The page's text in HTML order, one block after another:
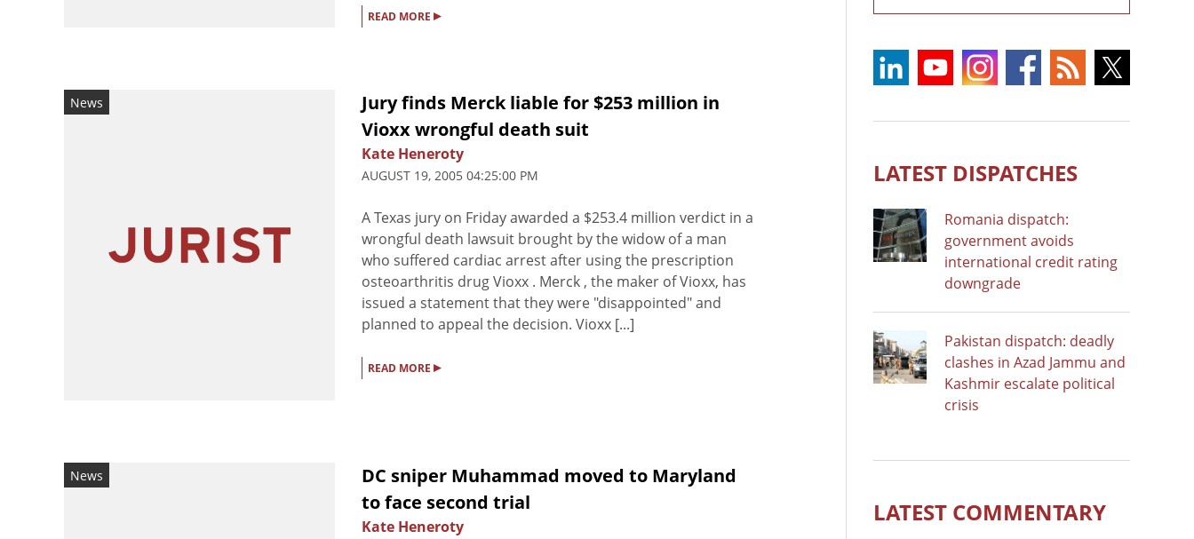
READ MORE ▸
News
Jury finds Merck liable for $253 million in
Vioxx wrongful death suit
Kate Heneroty
AUGUST 19, 2005 04:25:00 PM
A Texas jury on Friday awarded a $253.4 million verdict in a
wrongful death lawsuit brought by the widow of a man
who suffered cardiac arrest after using the prescription
osteoarthritis drug Vioxx . Merck , the maker of Vioxx, has
issued a statement that they were "disappointed" and
planned to appeal the decision. Vioxx [...]
READ MORE ▸
News
DC sniper Muhammad moved to Maryland
to face second trial
Kate Heneroty
LATEST DISPATCHES
Romania dispatch:
government avoids
international credit rating
downgrade
Pakistan dispatch: deadly
clashes in Azad Jammu and
Kashmir escalate political
crisis
LATEST COMMENTARY